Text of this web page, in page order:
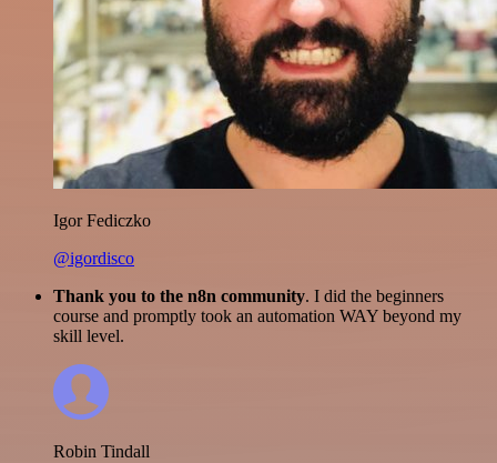
Igor Fediczko
@igordisco
Thank you to the n8n community. I did the beginners
course and promptly took an automation WAY beyond my
skill level.
Robin Tindall